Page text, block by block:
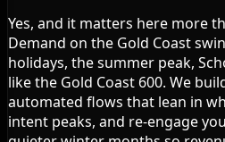
Yes, and it matters here more
Demand on the Gold Coast
holidays, the summer peak,
like the Gold Coast 600. We
automated flows that lean in
intent peaks, and re-engage